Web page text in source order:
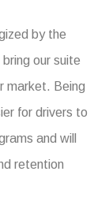
by the
our suite
market. Being
for drivers to
and will
retention